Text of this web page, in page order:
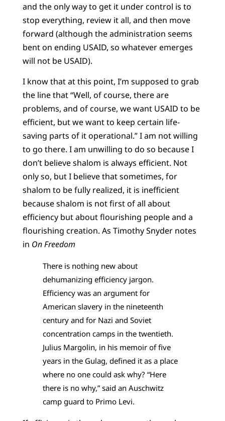
and the only way to get it under control is to
stop everything, review it all, and then move
forward (although the administration seems
bent on ending USAID, so whatever emerges
will not be USAID).
I know that at this point, I’m supposed to grab
the line that “Well, of course, there are
problems, and of course, we want USAID to be
efficient, but we want to keep certain life-
saving parts of it operational.” I am not willing
to go there. I am unwilling to do so because I
don’t believe shalom is always efficient. Not
only so, but I believe that sometimes, for
shalom to be fully realized, it is inefficient
because shalom is not first of all about
efficiency but about flourishing people and a
flourishing creation. As Timothy Snyder notes
in On Freedom
There is nothing new about
dehumanizing efficiency jargon.
Efficiency was an argument for
American slavery in the nineteenth
century and for Nazi and Soviet
concentration camps in the twentieth.
Julius Margolin, in his memoir of five
years in the Gulag, defined it as a place
where no one could ask why? “Here
there is no why,” said an Auschwitz
camp guard to Primo Levi.